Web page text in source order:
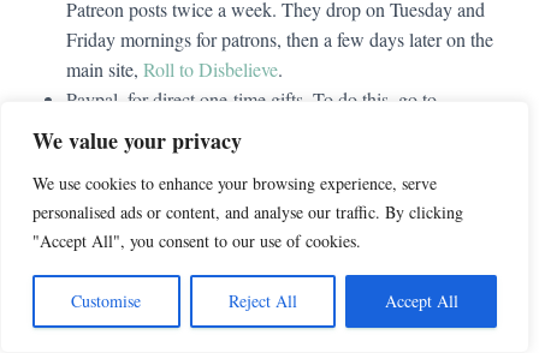
We value your privacy
We use cookies to enhance your browsing experience, serve
personalised ads or content, and analyse our traffic. By clicking
"Accept All", you consent to our use of cookies.
Customise Reject All Accept All
Patreon posts twice a week. They drop on Tuesday and
Friday mornings for patrons, then a few days later on the
main site, Roll to Disbelieve.
Paypal, for direct one-time gifts. To do this, go to
paypal.com
, then go to the personal tab and say you want to
send money, then enter
an underscore between the words) as the recipient. It won’t
show me your personal information, only whatever email
you input.
My Amazon affiliate link, for folks who shop at Amazon.
Just follow the link, then do your shopping as normal within